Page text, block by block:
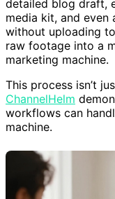
detailed blog draft,
media kit, and
without uploading
raw footage into a
marketing machine.
This process isn’t
ChannelHelm
workflows can
machine.